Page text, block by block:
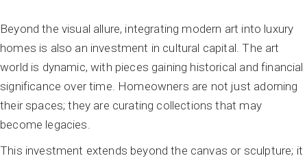
Beyond the visual allure, integrating modern art into luxury
homes is also an investment in cultural capital. The art
world is dynamic, with pieces gaining historical and financial
significance over time. Homeowners are not just adorning
their spaces; they are curating collections that may
become legacies.
This investment extends beyond the canvas or sculpture; it